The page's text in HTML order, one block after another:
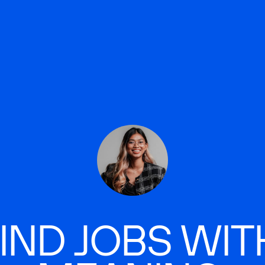
JOBS